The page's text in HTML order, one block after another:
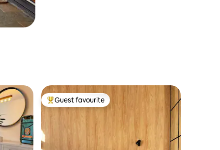
Top guest favourite
Guest favourite